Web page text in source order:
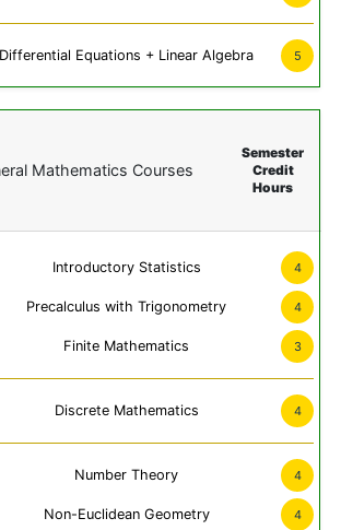
Differential Equations + Linear Algebra 5
Mathematics Courses
Semester
Credit
Hours
Introductory Statistics 4
Precalculus with Trigonometry 4
Finite Mathematics 3
Discrete Mathematics 4
Number Theory 4
Non-Euclidean Geometry 4